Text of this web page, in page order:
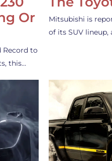
Or
Record to
this…
Mitsubishi is
of its SUV lineup,